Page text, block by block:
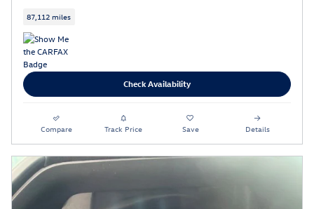
87,112 miles
Check Availability
Compare Track Price Save Details